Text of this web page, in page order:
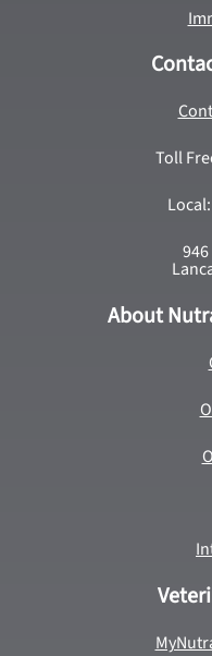
Toll
Local:
About